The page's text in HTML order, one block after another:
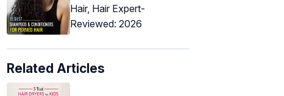
Hair, Hair Expert-
Reviewed: 2026
Related Articles